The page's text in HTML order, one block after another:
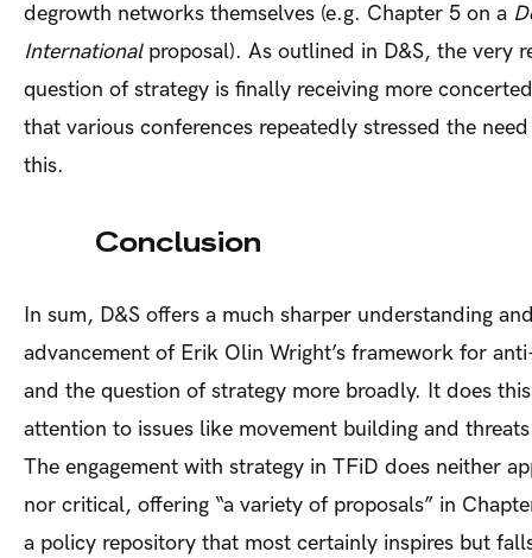
degrowth networks themselves (e.g. Chapter 5 on a
International proposal). As outlined in D&S, the very
question of strategy is finally receiving more
that various conferences repeatedly stressed the
Conclusion
In sum, D&S offers a much sharper understanding
advancement of Erik Olin Wright’s framework for
and the question of strategy more broadly. It does
attention to issues like movement building and
The engagement with strategy in TFiD does neither
nor critical, offering “a variety of proposals” in
a policy repository that most certainly inspires but